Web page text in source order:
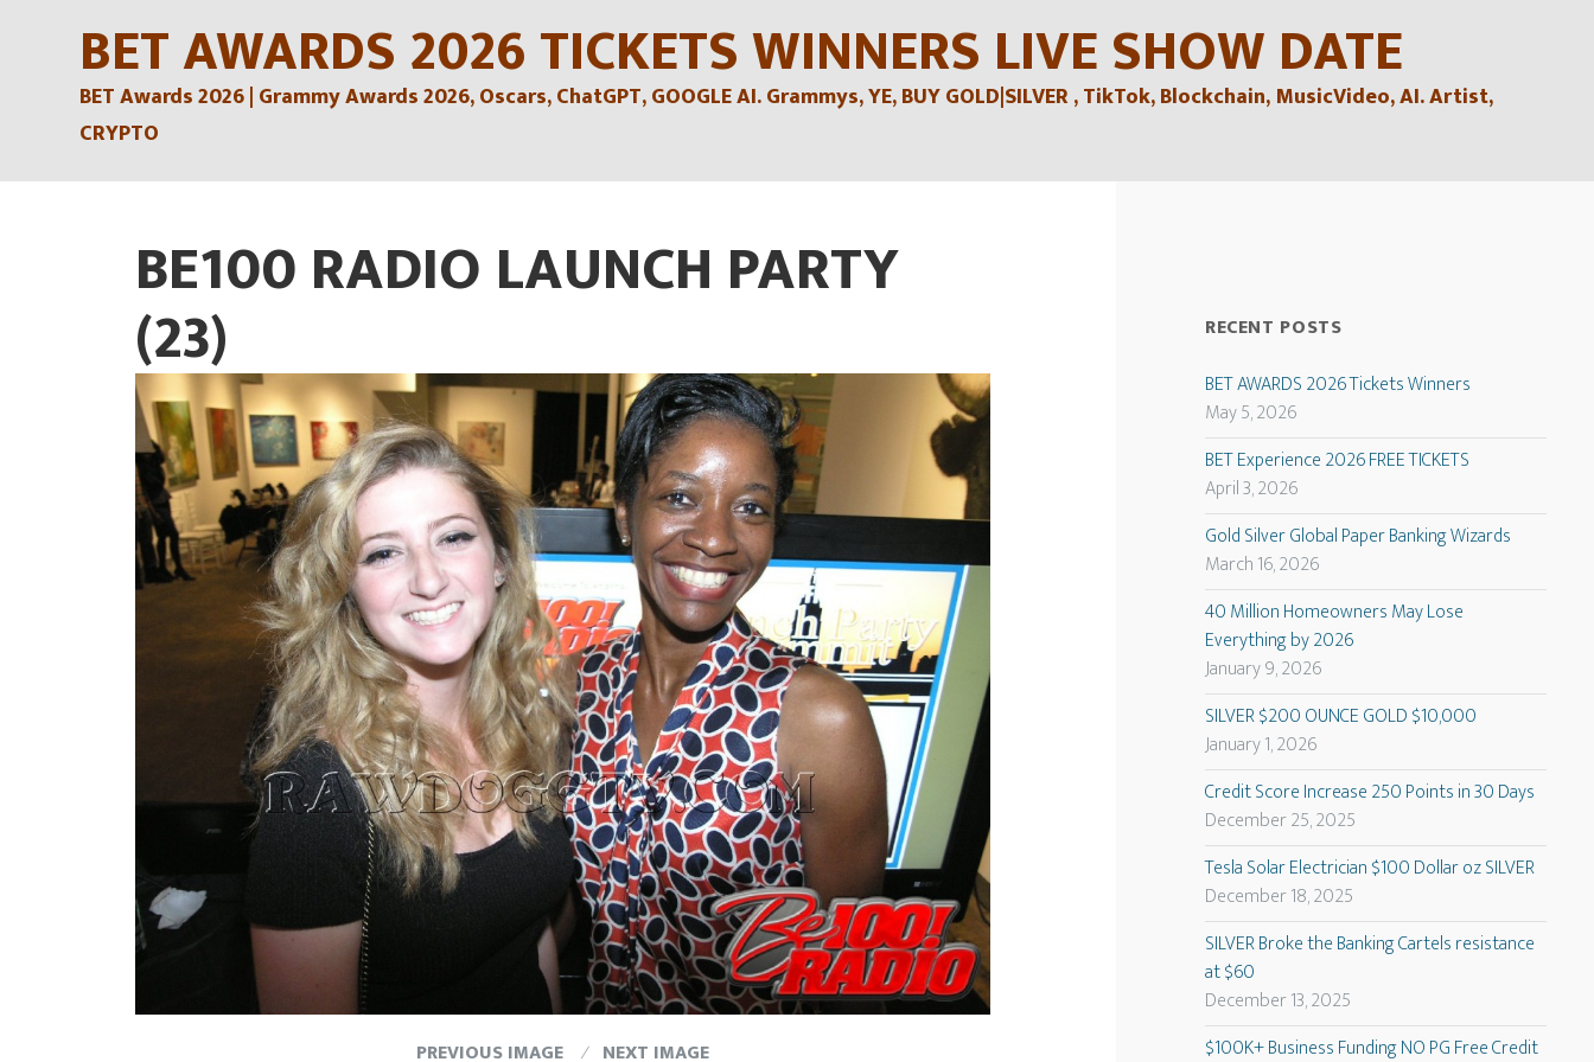
BET AWARDS 2026 TICKETS WINNERS LIVE SHOW DATE
BET Awards 2026 | Grammy Awards 2026, Oscars, ChatGPT, GOOGLE AI. Grammys, YE, BUY GOLD|SILVER , TikTok, Blockchain, MusicVideo, AI. Artist,
CRYPTO
BE100 RADIO LAUNCH PARTY
(23)
PREVIOUS IMAGE NEXT IMAGE
RECENT POSTS
BET AWARDS 2026 Tickets Winners
May 5, 2026
BET Experience 2026 FREE TICKETS
April 3, 2026
Gold Silver Global Paper Banking Wizards
March 16, 2026
40 Million Homeowners May Lose
Everything by 2026
January 9, 2026
SILVER $200 OUNCE GOLD $10,000
January 1, 2026
Credit Score Increase 250 Points in 30 Days
December 25, 2025
Tesla Solar Electrician $100 Dollar oz SILVER
December 18, 2025
SILVER Broke the Banking Cartels resistance
at $60
December 13, 2025
$100K+ Business Funding NO PG Free Credit